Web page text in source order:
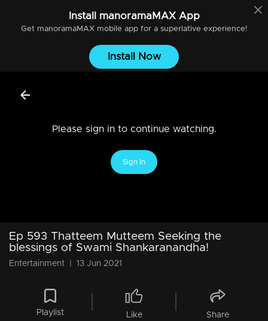
Install manoramaMAXApp
Get manoramaMAXmobile app for a superlative experience!
Install Now
Please sign in to continue watching.
Sign In
Ep 593 Thatteem Mutteem Seeking the
blessings of Swami Shankaranandha!
Entertainment 13 Jun 2021
Playlist Like Share